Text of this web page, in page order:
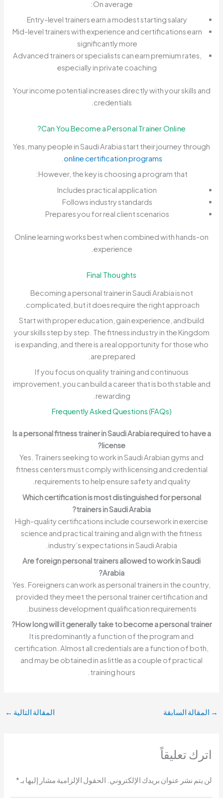
On average:
Entry-level trainers earn a modest starting salary
Mid-level trainers with experience and certifications earn
significantly more
Advanced trainers or specialists can earn premium rates,
especially in private coaching
Your income potential increases directly with your skills and
credentials.
Can You Become a Personal Trainer Online?
Yes, many people in Saudi Arabia start their journey through
online certification programs
However, the key is choosing a program that:
Includes practical application
Follows industry standards
Prepares you for real client scenarios
Online learning works best when combined with hands-on
experience.
Final Thoughts
Becoming a personal trainer in Saudi Arabia is not
complicated, but it does require the right approach.
Start with proper education, gain experience, and build
your skills step by step. The fitness industry in the Kingdom
is expanding, and there is a real opportunity for those who
are prepared.
If you focus on quality training and continuous
improvement, you can build a career that is both stable and
rewarding.
Frequently Asked Questions (FAQs)
Is a personal fitness trainer in Saudi Arabia required to have a
license?
Yes. Trainers seeking to work in Saudi Arabian gyms and
fitness centers must comply with licensing and credential
requirements to help ensure safety and quality.
Which certification is most distinguished for personal
trainers in Saudi Arabia?
High-quality certifications include coursework in exercise
science and practical training and align with the fitness
industry’s expectations in Saudi Arabia.
Are foreign personal trainers allowed to work in Saudi
Arabia?
Yes. Foreigners can work as personal trainers in the country,
provided they meet the personal trainer certification and
business development qualification requirements.
How long will it generally take to become a personal trainer?
It is predominantly a function of the program and
certification. Almost all credentials are a function of both,
and may be obtained in as little as a couple of practical
training hours.
→ المقالة السابقة المقالة التالية ←
اترك تعليقاً
لن يتم نشر عنوان بريدك الإلكتروني. الحقول الإلزامية مشار إليها بـ*